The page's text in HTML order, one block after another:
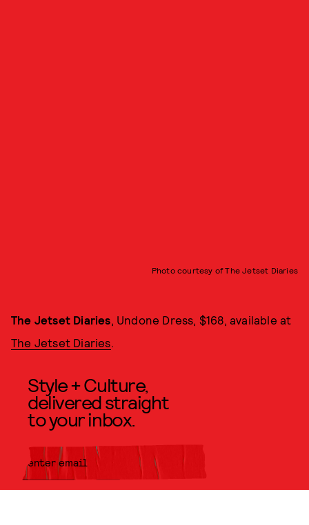
Photo courtesy of The Jetset Diaries
The Jetset Diaries, Undone Dress, $168, available at
The Jetset Diaries.
Style + Culture,
delivered straight
to your inbox.